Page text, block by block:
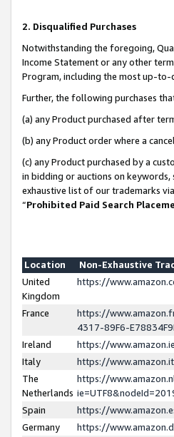
2. Disqualified Purchases
Notwithstanding the foregoing,
Income Statement or any other
Program, including the most up-
Further, the following purchases
(a) any Product purchased after
(b) any Product order where a
(c) any Product purchased by a
in bidding or auctions on keywords,
exhaustive list of our trademarks
“Prohibited Paid Search
Location
Non-Exhaustive
United
Kingdom
https://
France
https://
4317-89F6-
Ireland
https://
Italy
https://
The
Netherlands
https://
Spain
https://
Germany
https://